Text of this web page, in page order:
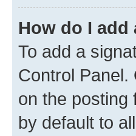
How do I
To add a
Control
on the posting
by default to